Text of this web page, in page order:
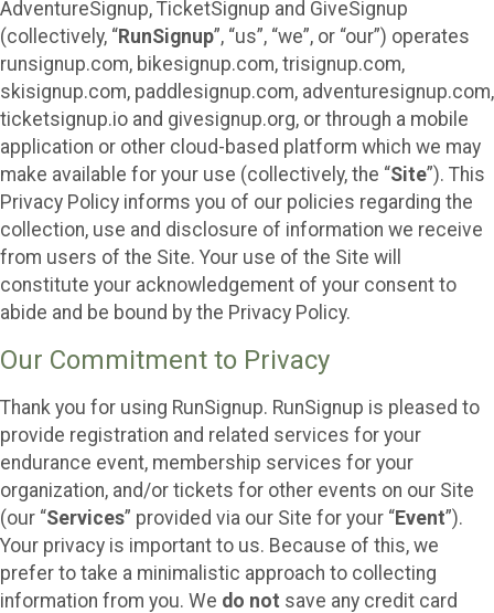
AdventureSignup, TicketSignup and GiveSignup
(collectively, “RunSignup”, “us”, “we”, or “our”) operates
runsignup.com, bikesignup.com, trisignup.com,
skisignup.com, paddlesignup.com, adventuresignup.com,
ticketsignup.io and givesignup.org, or through a mobile
application or other cloud-based platform which we may
make available for your use (collectively, the “Site”). This
Privacy Policy informs you of our policies regarding the
collection, use and disclosure of information we receive
from users of the Site. Your use of the Site will
constitute your acknowledgement of your consent to
abide and be bound by the Privacy Policy.
Our Commitment to Privacy
Thank you for using RunSignup. RunSignup is pleased to
provide registration and related services for your
endurance event, membership services for your
organization, and/or tickets for other events on our Site
(our “Services” provided via our Site for your “Event”).
Your privacy is important to us. Because of this, we
prefer to take a minimalistic approach to collecting
information from you. We do not save any credit card